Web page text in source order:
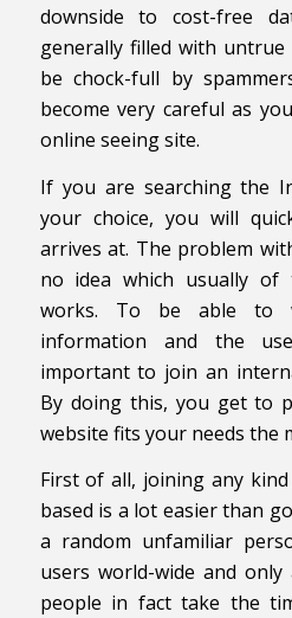
downside to cost-free
generally filled with
be chock-full by
become very careful as
online seeing site.
If you are searching the
your choice, you will
arrives at. The problem
no idea which usually of
works. To be able to
information and the
important to join an
By doing this, you get to
website fits your needs the
First of all, joining any
based is a lot easier than
a random unfamiliar
users world-wide and
people in fact take the